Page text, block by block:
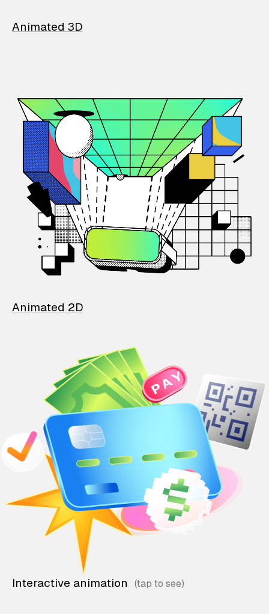
Animated 3D
Animated 2D
Interactive animation